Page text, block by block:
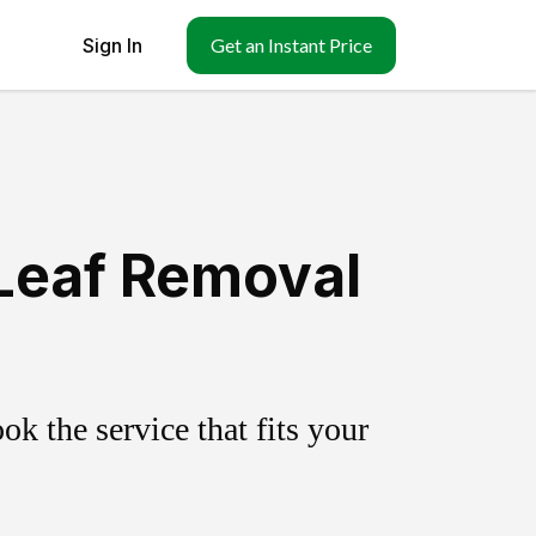
Sign In Get an Instant Price
Removal
the service that fits your